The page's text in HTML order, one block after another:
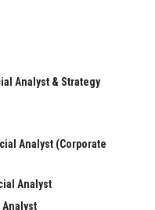
Analyst & Strategy
Analyst (Corporate
Analyst